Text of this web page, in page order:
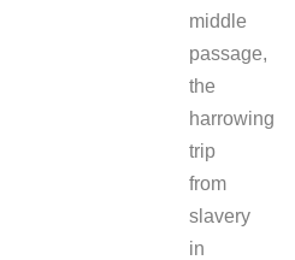
middle
passage,
the
harrowing
trip
from
slavery
in